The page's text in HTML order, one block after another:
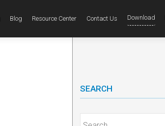
Blog Resource Center Contact Us Download
SEARCH
Search for: